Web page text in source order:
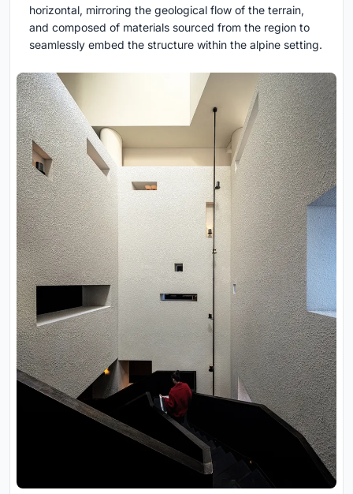
horizontal, mirroring the geological flow of the terrain,
and composed of materials sourced from the region to
seamlessly embed the structure within the alpine setting.